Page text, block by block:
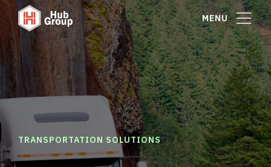
MENU
TRANSPORTATION SOLUTIONS